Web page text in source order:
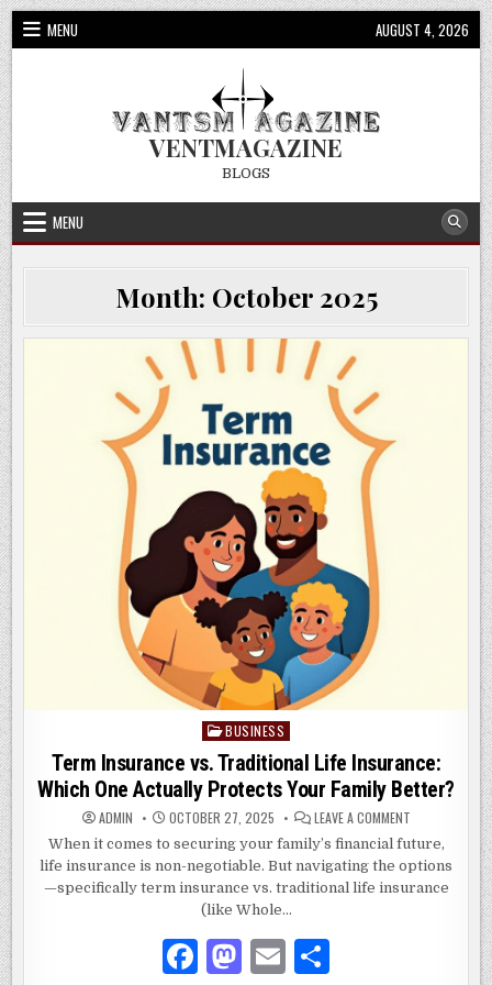
Skip
to
content
MENU AUGUST 4, 2026
VENTMAGAZINE
BLOGS
MENU
Month: October 2025
Posted
BUSINESS
Term Insurance vs. Traditional Life Insurance:
Which One Actually Protects Your Family Better?
ADMIN OCTOBER 27, 2025 LEAVE A COMMENTON
INSURANCE
VS.
TRADITIONAL
LIFE
INSURANCE:
When it comes to securing your family’s financial future,
life insurance is non-negotiable. But navigating the options
—specifically term insurance vs. traditional life insurance
(like Whole…
F M E